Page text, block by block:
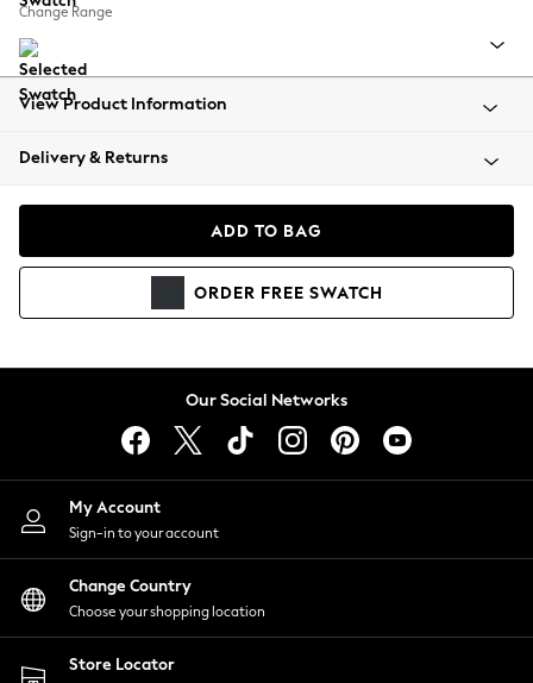
Summer Footwear
All Clothing
Beachwear
Coats & Jackets
Hoodies & Sweatshirts
Lingerie
Nightwear
Shirts & Blouses
Shorts
Skirts
Suits & Tailoring
Sportswear
Swimwear
Change Range
View Product Information
Delivery & Returns
ADD TO BAG
ORDER FREE SWATCH
Our Social Networks
My Account
Sign-in to your account
Change Country
Choose your shopping location
Store Locator